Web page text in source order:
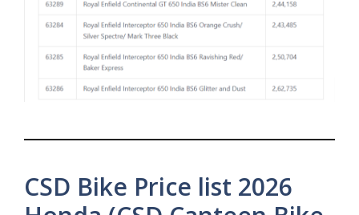
CSD Bike Price list 2026